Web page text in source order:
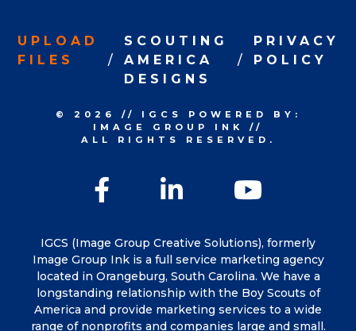
IGCS (Image Group Creative Solutions), formerly
Image Group Ink is a full service marketing agency
located in Orangeburg, South Carolina. We have a
longstanding relationship with the Boy Scouts of
America and provide marketing services to a wide
range of nonprofits and companies large and small.
UPLOAD
FILES
SCOUTING
AMERICA
DESIGNS
PRIVACY
POLICY
FacebookLinkedIn
© 2026 // IGCS
POWERED BY:
IMAGE GROUP INK
//
ALL RIGHTS RESERVED.